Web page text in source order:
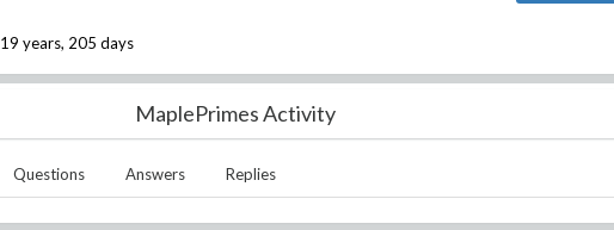
19 years, 205 days
MaplePrimes Activity
Questions Answers Replies